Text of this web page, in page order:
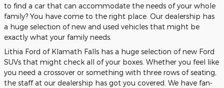
to find a car that can accommodate the needs of your whole
family? You have come to the right place. Our dealership has
a huge selection of new and used vehicles that might be
exactly what your family needs.
Lithia Ford of Klamath Falls has a huge selection of new Ford
SUVs that might check all of your boxes. Whether you feel like
you need a crossover or something with three rows of seating,
the staff at our dealership has got you covered. We have fan-